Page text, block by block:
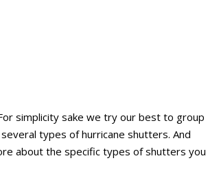
simplicity sake we try our best to group
types of hurricane shutters. And
about the specific types of shutters you